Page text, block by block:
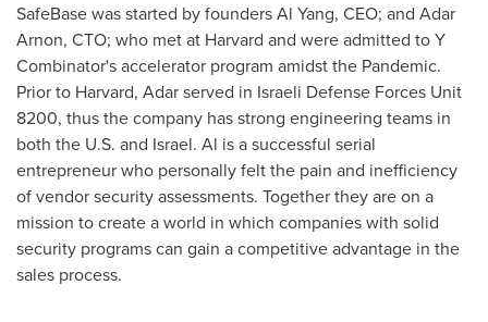
SafeBase was started by foundersAl Yang, CEO; and Adar
Arnon, CTO; who met at Harvard and were admitted to Y
Combinator's accelerator program amidst the Pandemic.
Prior to Harvard, Adar served in Israeli Defense Forces Unit
8200, thus the company has strong engineering teams in
both the U.S. and Israel. Al is a successful serial
entrepreneur who personally felt the pain and inefficiency
of vendor security assessments. Together they are on a
mission to create a world in which companies with solid
security programs can gain a competitive advantage in the
sales process.